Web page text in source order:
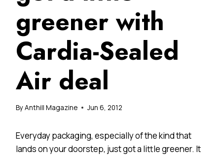
greener with
Cardia-Sealed
Air deal
ByAnthill Magazine Jun 6, 2012
Everyday packaging, especially of the kind that
lands on your doorstep, just got a little greener. It